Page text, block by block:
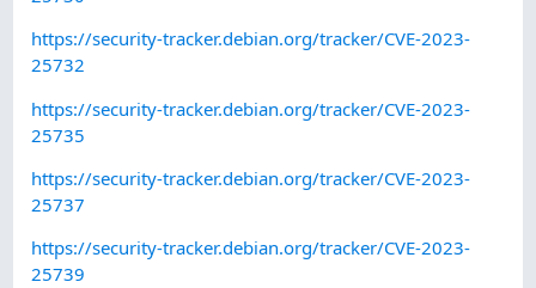
https://security-tracker.debian.org/tracker/CVE-2023-
25732
https://security-tracker.debian.org/tracker/CVE-2023-
25735
https://security-tracker.debian.org/tracker/CVE-2023-
25737
https://security-tracker.debian.org/tracker/CVE-2023-
25739